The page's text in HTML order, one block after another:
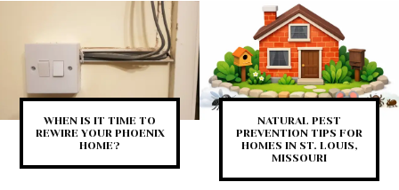
WHEN IS IT TIME TO
REWIRE YOUR PHOENIX
HOME?
NATURAL PEST
PREVENTION TIPS FOR
HOMES IN ST. LOUIS,
MISSOURI